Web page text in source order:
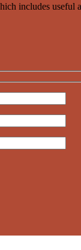
includes useful